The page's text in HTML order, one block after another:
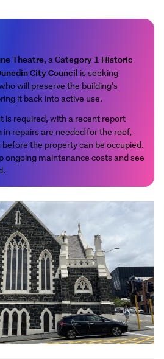
Theatre, aCategory 1 Historic
City Council is seeking
will preserve the building's
it back into active use.
is required, with a recent report
in repairs are needed for the roof,
the property can be occupied.
ongoing maintenance costs and see